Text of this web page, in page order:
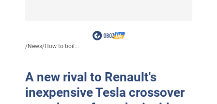
/News/How to boil...
A new rival to Renault's
inexpensive Tesla crossover